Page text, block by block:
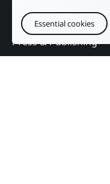
Education
Press & Publishing
Events
Essential cookies